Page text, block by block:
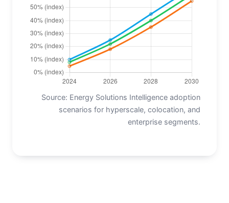
Source: Energy Solutions Intelligence adoption
scenarios for hyperscale, colocation, and
enterprise segments.